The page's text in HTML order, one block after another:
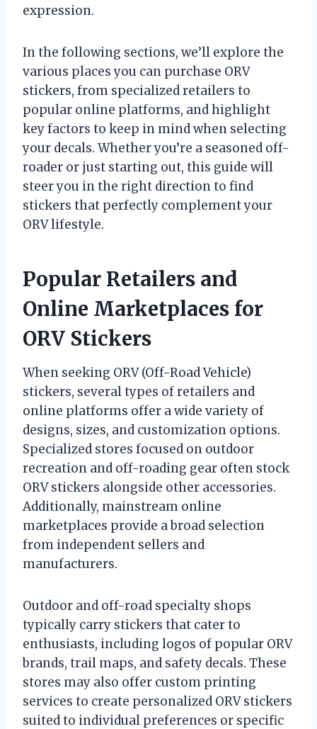
expression.
In the following sections, we’ll explore the
various places you can purchase ORV
stickers, from specialized retailers to
popular online platforms, and highlight
key factors to keep in mind when selecting
your decals. Whether you’re a seasoned off-
roader or just starting out, this guide will
steer you in the right direction to find
stickers that perfectly complement your
ORV lifestyle.
Popular Retailers and
Online Marketplaces for
ORV Stickers
When seeking ORV (Off-Road Vehicle)
stickers, several types of retailers and
online platforms offer a wide variety of
designs, sizes, and customization options.
Specialized stores focused on outdoor
recreation and off-roading gear often stock
ORV stickers alongside other accessories.
Additionally, mainstream online
marketplaces provide a broad selection
from independent sellers and
manufacturers.
Outdoor and off-road specialty shops
typically carry stickers that cater to
enthusiasts, including logos of popular ORV
brands, trail maps, and safety decals. These
stores may also offer custom printing
services to create personalized ORV stickers
suited to individual preferences or specific